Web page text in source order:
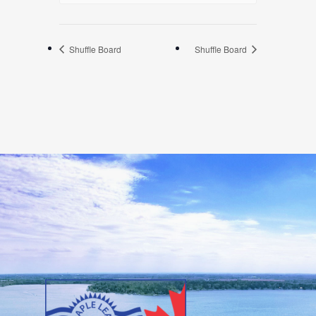
Shuffle Board Shuffle Board